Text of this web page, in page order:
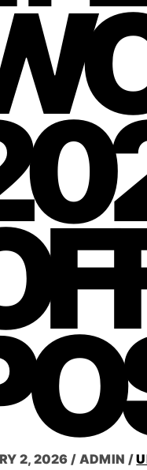
2, 2026 / ADMIN /